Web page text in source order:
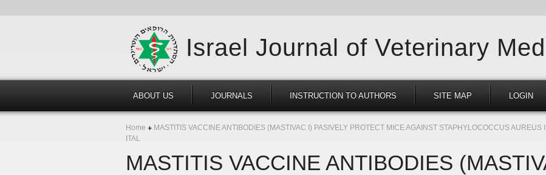
Israel Journal of Veterinary
ABOUT US JOURNALS INSTRUCTION TO AUTHORS SITE MAP LOGIN
Home
MASTITIS VACCINE ANTIBODIES (MASTIVAC I) PASIVELY PROTECT MICE AGAINST STAPHYLOCOCCUS
ITAL
MASTITIS VACCINE ANTIBODIES